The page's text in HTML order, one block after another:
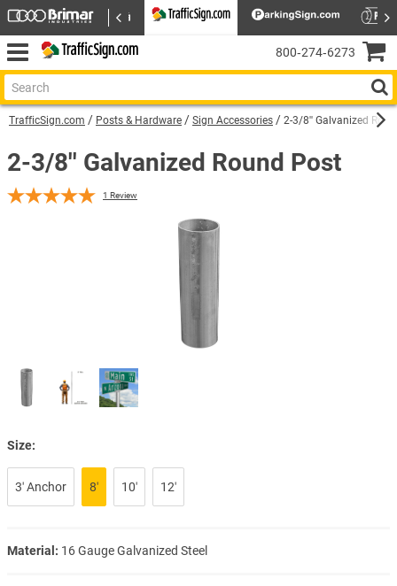
TrafficSign.com Posts & Hardware Sign Accessories 2-3/8'' Galvanized
2-3/8'' Galvanized Round Post
1 Review
Size:
3′ Anchor 8′ 10′ 12′
Material: 16 Gauge Galvanized Steel
800‑274‑6273